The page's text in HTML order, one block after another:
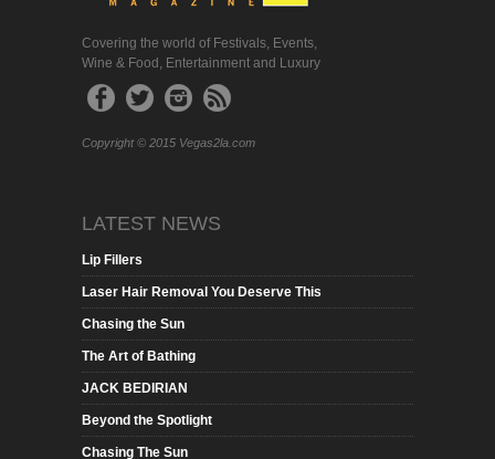
Covering the world of Festivals, Events,
Wine & Food, Entertainment and Luxury
Copyright © 2015 Vegas2la.com
LATEST NEWS
Lip Fillers
Laser Hair Removal You Deserve This
Chasing the Sun
The Art of Bathing
JACK BEDIRIAN
Beyond the Spotlight
Chasing The Sun